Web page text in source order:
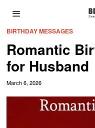
BIRTHDAY MESSAGES
Romantic
for Husband
March 6, 2026